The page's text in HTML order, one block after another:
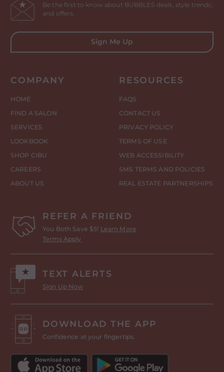
Be the first to know about BUBBLES deals, style trends,
and offers.
Sign Me Up
COMPANY
HOME
FIND A SALON
SERVICES
LOOKBOOK
SHOP CIBU
CAREERS
ABOUT US
RESOURCES
FAQS
CONTACT US
PRIVACY POLICY
TERMS OF USE
WEB ACCESSIBILITY
SMS TERMS AND POLICIES
REAL ESTATE PARTNERSHIPS
REFER A FRIEND
You Both Save $5! Learn More
Terms Apply
TEXT ALERTS
Sign Up Now
DOWNLOAD THE APP
Confidence at your fingertips.